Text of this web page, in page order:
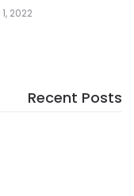
2022
Recent Posts